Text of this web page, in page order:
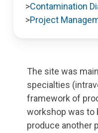
>Contamination
>Project
The site was
specialties
framework of
workshop was to
produce another